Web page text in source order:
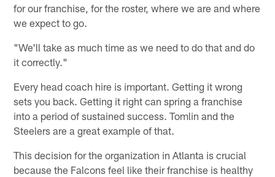
for our franchise, for the roster, where we are and where
we expect to go.
"We'll take as much time as we need to do that and do
it correctly."
Every head coach hire is important. Getting it wrong
sets you back. Getting it right can spring a franchise
into a period of sustained success. Tomlin and the
Steelers are a great example of that.
This decision for the organization in Atlanta is crucial
because the Falcons feel like their franchise is healthy